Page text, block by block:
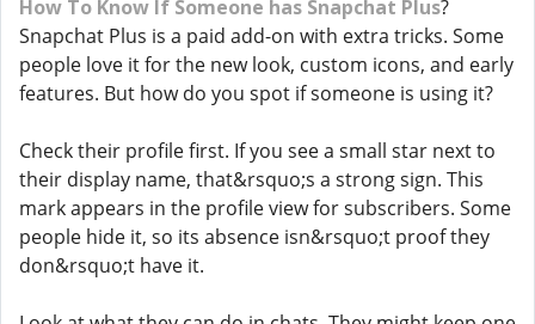
How To Know If Someone has Snapchat Plus?
Snapchat Plus is a paid add-on with extra tricks. Some
people love it for the new look, custom icons, and early
features. But how do you spot if someone is using it?
Check their profile first. If you see a small star next to
their display name, that&rsquo;s a strong sign. This
mark appears in the profile view for subscribers. Some
people hide it, so its absence isn&rsquo;t proof they
don&rsquo;t have it.